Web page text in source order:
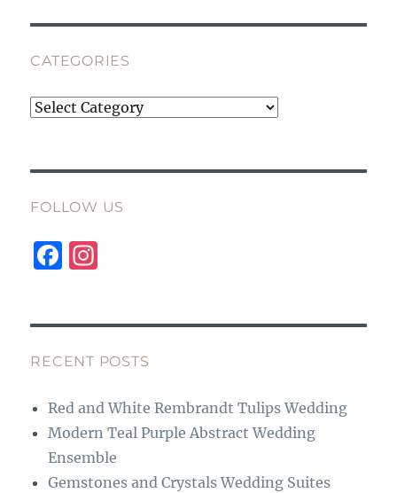
CATEGORIES
Categories
FOLLOW US
F
b
o
o
k
g
r
a
m
RECENT POSTS
Red and White Rembrandt Tulips Wedding
Modern Teal Purple Abstract Wedding
Ensemble
Gemstones and Crystals Wedding Suites